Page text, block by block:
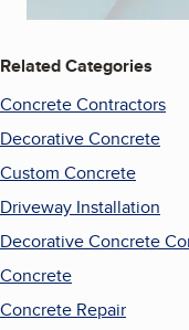
Related Categories
Concrete Contractors
Decorative Concrete
Custom Concrete
Driveway Installation
Decorative Concrete
Concrete
Concrete Repair